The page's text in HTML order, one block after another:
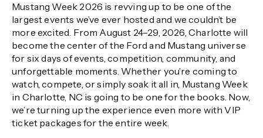
Mustang Week 2026 is revving up to be one of the
largest events we’ve ever hosted and we couldn’t be
more excited. From August 24–29, 2026, Charlotte will
become the center of the Ford and Mustang universe
for six days of events, competition, community, and
unforgettable moments. Whether you’re coming to
watch, compete, or simply soak it all in, Mustang Week
in Charlotte, NC is going to be one for the books. Now,
we’re turning up the experience even more with VIP
ticket packages for the entire week.